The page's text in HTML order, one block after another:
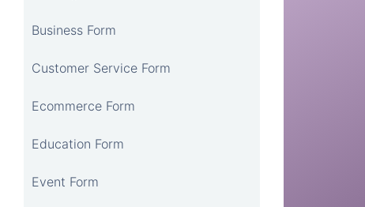
Business Form
Customer Service Form
Ecommerce Form
Education Form
Event Form